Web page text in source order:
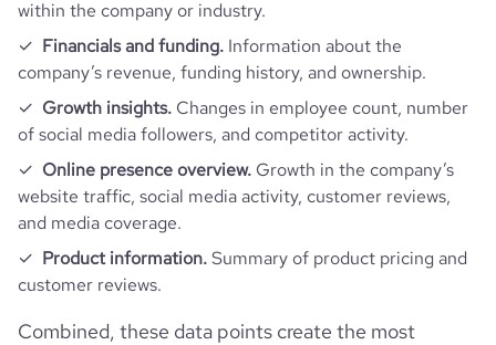
within the company or industry.
Financials and funding. Information about the
company’s revenue, funding history, and ownership.
Growth insights. Changes in employee count, number
of social media followers, and competitor activity.
Online presence overview. Growth in the company’s
website traffic, social media activity, customer reviews,
and media coverage.
Product information.Summary of product pricing and
customer reviews.
Combined, these data points create the most